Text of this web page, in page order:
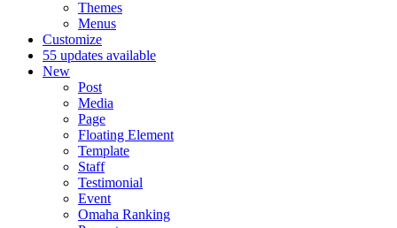
Themes
Menus
Customize
55 updates available
New
Post
Media
Page
Floating Element
Template
Staff
Testimonial
Event
Omaha Ranking